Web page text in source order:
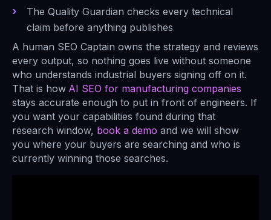
The Quality Guardian checks every technical
claim before anything publishes
A human SEO Captain owns the strategy and reviews
every output, so nothing goes live without someone
who understands industrial buyers signing off on it.
That is how AI SEO for manufacturing companies
stays accurate enough to put in front of engineers. If
you want your capabilities found during that
research window, book a demo and we will show
you where your buyers are searching and who is
currently winning those searches.